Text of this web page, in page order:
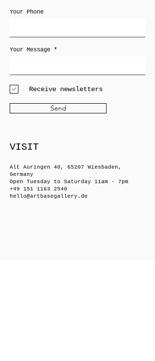
Your Phone
Your Message
Receive newsletters
Send
VISIT
Alt Auringen 40, 65207 Wiesbaden,
Germany
Open Tuesday to Saturday 11am - 7pm
+49 151 1163 2540
hello@artbasegallery.de